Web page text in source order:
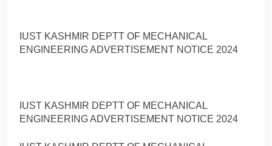
IUST KASHMIR DEPTT OF MECHANICAL
ENGINEERING ADVERTISEMENT NOTICE 2024
IUST KASHMIR DEPTT OF MECHANICAL
ENGINEERING ADVERTISEMENT NOTICE 2024